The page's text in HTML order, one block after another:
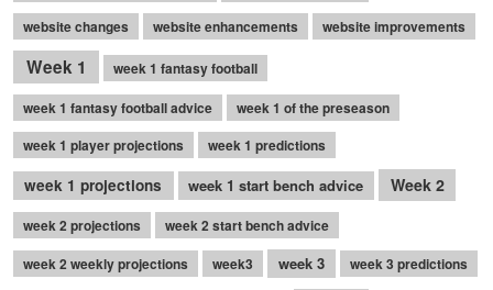
website changes website enhancements website improvements
Week 1 week 1 fantasy football
week 1 fantasy football advice
week 1 of the preseason
week 1 player projections
week 1 predictions
week 1 projections week 1 start bench advice Week 2
week 2 projections
week 2 start bench advice
week 2 weekly projections
week3 week 3 week 3 predictions